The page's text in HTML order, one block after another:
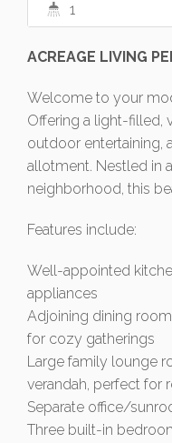
1
ACREAGE LIVING
Welcome to your
Offering a light-filled,
outdoor entertaining,
allotment. Nestled in
neighborhood, this
Features include:
Well-appointed
appliances
Adjoining dining
for cozy gatherings
Large family lounge
verandah, perfect for
Separate office/
Three built-in